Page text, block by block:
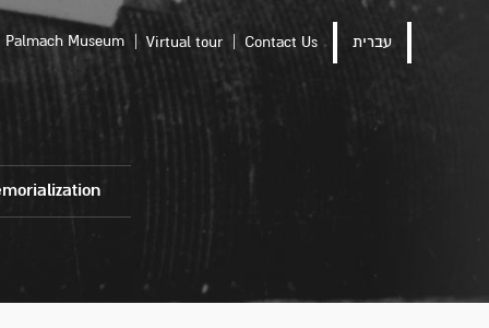
Palmach Museum Virtual tour Contact Us עברית